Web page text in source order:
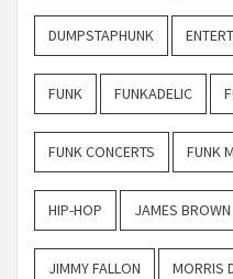
DUMPSTAPHUNK
FUNK FUNKADELIC
FUNK CONCERTS FUNK
HIP-HOP JAMES BROWN
JIMMY FALLON MORRIS